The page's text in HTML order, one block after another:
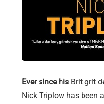
Ever since his Brit grit
Nick Triplow has been